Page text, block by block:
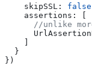
    skipSSL:
false
    assertions:
//unlike
  }
})